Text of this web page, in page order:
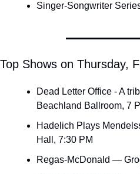
Singer-Songwriter
Top Shows on Thursday,
Dead Letter Office - A
Beachland Ballroom, 7
Hadelich Plays
Hall, 7:30 PM
Regas-McDonald —